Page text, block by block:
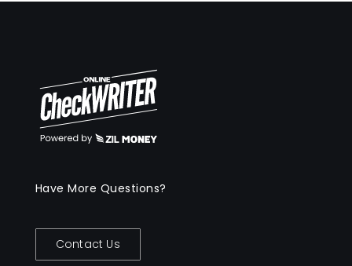
Have More Questions?
Contact Us